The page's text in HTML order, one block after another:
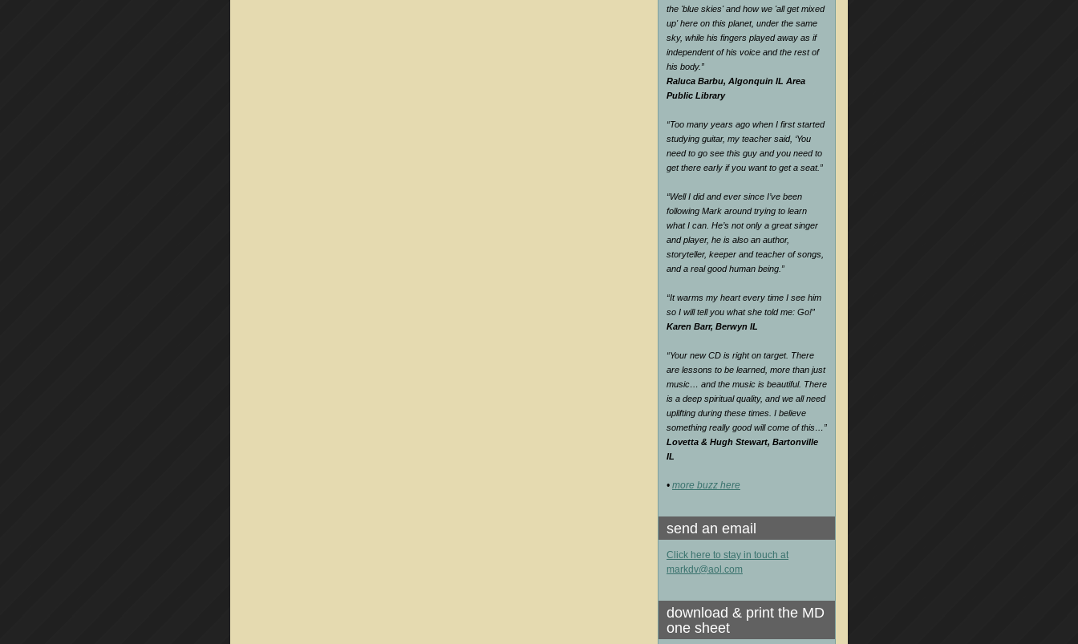
the 'blue skies' and how we 'all get mixed
up' here on this planet, under the same
sky, while his fingers played away as if
independent of his voice and the rest of
his body.”
Raluca Barbu, Algonquin IL Area
Public Library
“Too many years ago when I first started
studying guitar, my teacher said, ‘You
need to go see this guy and you need to
get there early if you want to get a seat. ”
“Well I did and ever since I’ve been
following Mark around trying to learn
what I can. He’s not only a great singer
and player, he is also an author,
storyteller, keeper and teacher of songs,
and a real good human being. ”
“It warms my heart every time I see him
so I will tell you what she told me: Go!”
Karen Barr, Berwyn IL
“Your new CD is right on target. There
are lessons to be learned, more than just
music… and the music is beautiful. There
is a deep spiritual quality, and we all need
uplifting during these times. I believe
something really good will come of this… ”
Lovetta & Hugh Stewart, Bartonville
IL
• more buzz here
send an email
Click here to stay in touch at
markdv@aol.com
download & print the MD
one sheet